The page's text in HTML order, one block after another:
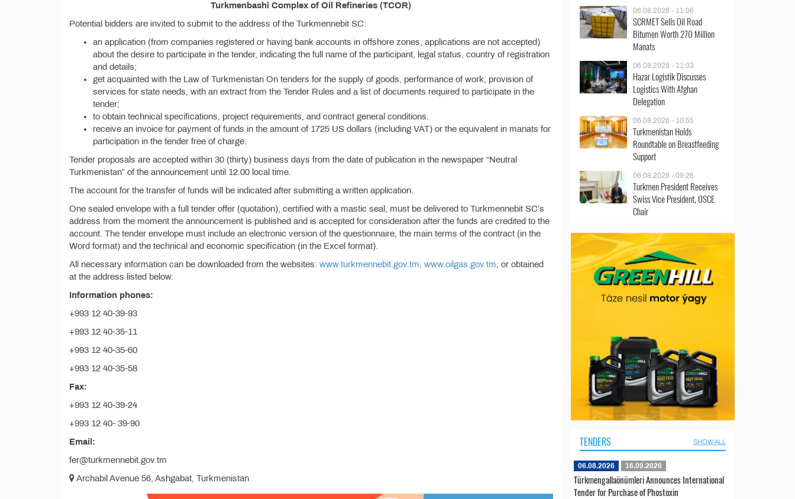
Turkmenbashi Complex of Oil Refineries (TCOR)
Potential bidders are invited to submit to the address of the Turkmennebit SC:
an application (from companies registered or having bank accounts in offshore zones, applications are not accepted)
about the desire to participate in the tender, indicating the full name of the participant, legal status, country of registration
and details;
get acquainted with the Law of Turkmenistan On tenders for the supply of goods, performance of work, provision of
services for state needs, with an extract from the Tender Rules and a list of documents required to participate in the
tender;
to obtain technical specifications, project requirements, and contract general conditions.
receive an invoice for payment of funds in the amount of 1725 US dollars (including VAT) or the equivalent in manats for
participation in the tender free of charge.
Tender proposals are accepted within 30 (thirty) business days from the date of publication in the newspaper “Neutral
Turkmenistan” of the announcement until 12.00 local time.
The account for the transfer of funds will be indicated after submitting a written application.
One sealed envelope with a full tender offer (quotation), certified with a mastic seal, must be delivered to Turkmennebit SC’s
address from the moment the announcement is published and is accepted for consideration after the funds are credited to the
account. The tender envelope must include an electronic version of the questionnaire, the main terms of the contract (in the
Word format) and the technical and economic specification (in the Excel format).
All necessary information can be downloaded from the websites: www.turkmennebit.gov.tm www.oilgas.gov.tm , or obtained
at the address listed below.
Information phones:
+993 12 40-39-93
+993 12 40-35-11
+993 12 40-35-60
+993 12 40-35-58
Fax:
+993 12 40-39-24
+993 12 40- 39-90
Email:
fer@turkmennebit.gov.tm
Archabil Avenue 56, Ashgabat, Turkmenistan
06.08.2026 - 11:06
SCRMET Sells Oil Road
Bitumen Worth 270 Million
Manats
06.08.2026 - 11:03
Hazar Logistik Discusses
Logistics With Afghan
Delegation
06.08.2026 - 10:55
Turkmenistan Holds
Roundtable on Breastfeeding
Support
06.08.2026 - 09:26
Turkmen President Receives
Swiss Vice President, OSCE
Chair
TENDERS SHOW ALL
06.08.2026 16.09.2026
Türkmengallaönümleri Announces International
Tender for Purchase of Phostoxin